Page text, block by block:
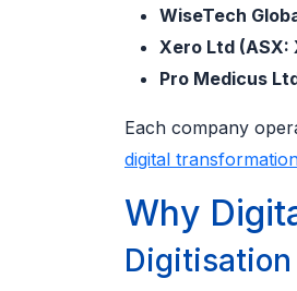
WiseTech
Xero Ltd (ASX:
Pro Medicus
Each company
digital
Why